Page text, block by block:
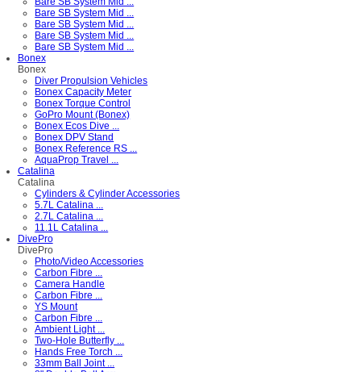
Bare SB System Mid ...
Bare SB System Mid ...
Bare SB System Mid ...
Bare SB System Mid ...
Bonex
Bonex
Diver Propulsion Vehicles
Bonex Capacity Meter
Bonex Torque Control
GoPro Mount (Bonex)
Bonex Ecos Dive ...
Bonex DPV Stand
Bonex Reference RS ...
AquaProp Travel ...
Catalina
Catalina
Cylinders & Cylinder Accessories
5.7L Catalina ...
2.7L Catalina ...
11.1L Catalina ...
DivePro
DivePro
Photo/Video Accessories
Carbon Fibre ...
Camera Handle
Carbon Fibre ...
YS Mount
Carbon Fibre ...
Ambient Light ...
Two-Hole Butterfly ...
Hands Free Torch ...
33mm Ball Joint ...